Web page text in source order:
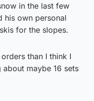
in the last few
his own personal
for the slopes.
than I think I
maybe 16 sets